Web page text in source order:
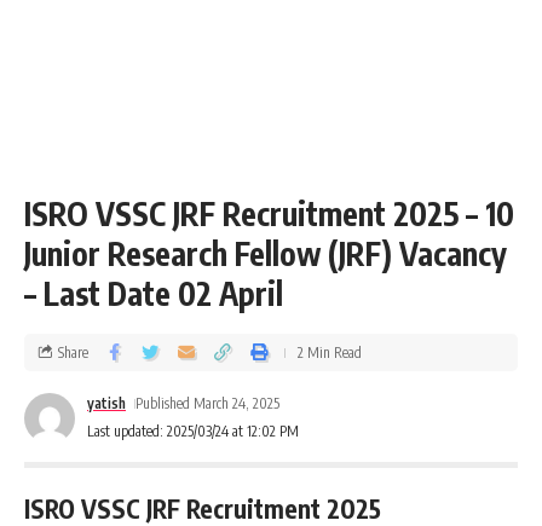
ISRO VSSC JRF Recruitment 2025 – 10
Junior Research Fellow (JRF) Vacancy
– Last Date 02 April
Last updated: 2025/03/24 at 12:02 PM
yatish Published March 24, 2025
Share 2 Min Read
ISRO VSSC JRF Recruitment 2025